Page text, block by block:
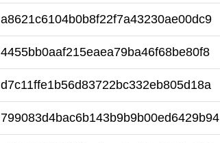
a8621c6104b0b8f22f7a43230ae00dc9
4455bb0aaf215eaea79ba46f68be80f8
d7c11ffe1b56d83722bc332eb805d18a
799083d4bac6b143b9b9b00ed6429b94